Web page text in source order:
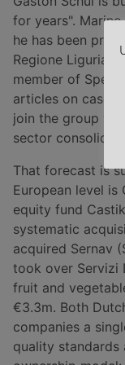
for years".
he has been
Regione Liguria
member of
articles on case
join the group
sector
That forecast is
European level
equity fund
systematic
acquired Sernav
took over Servizi
fruit and
€3.3m. Both
companies a
quality standards